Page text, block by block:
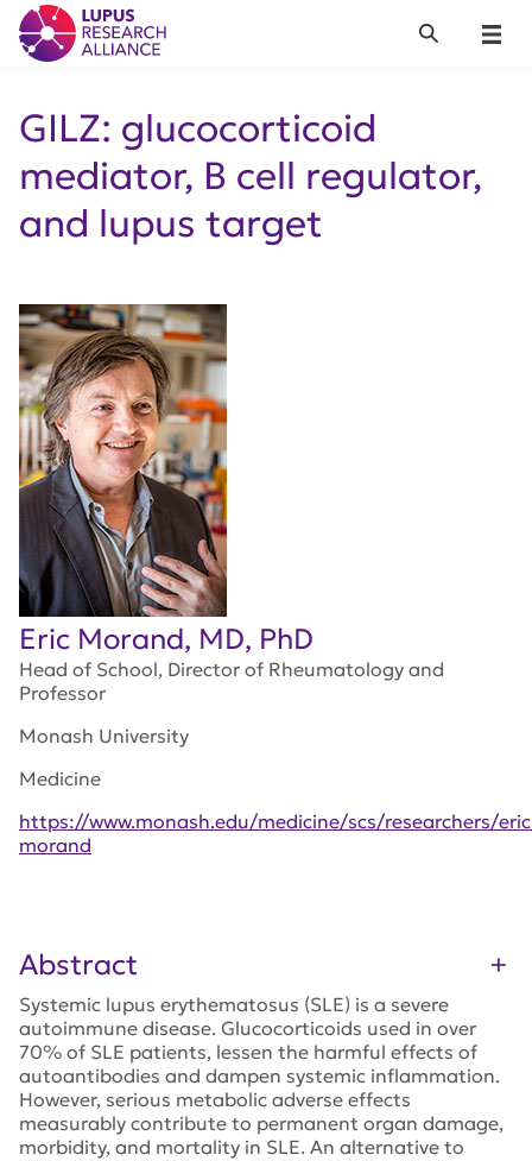
Lupus Research Alliance
Menu
Search
GILZ: glucocorticoid
mediator, B cell regulator,
and lupus target
Eric Morand, MD, PhD
Head of School, Director of Rheumatology and
Professor
Monash University
Medicine
https://www.monash.edu/medicine/scs/researchers/
morand
Abstract
Systemic lupus erythematosus (SLE) is a severe
autoimmune disease. Glucocorticoids used in over
70% of SLE patients, lessen the harmful effects of
autoantibodies and dampen systemic inflammation.
However, serious metabolic adverse effects
measurably contribute to permanent organ damage,
morbidity, and mortality in SLE. An alternative to